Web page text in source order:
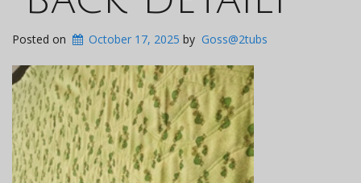
Posted on October 17, 2025 by Goss@2tubs